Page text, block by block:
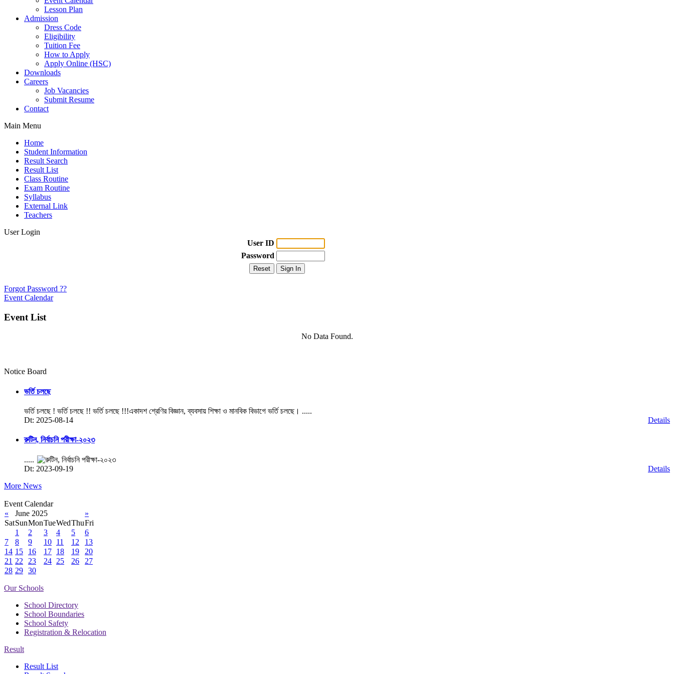
Lesson Plan
Admission
Dress Code
Eligibility
Tuition Fee
How to Apply
Apply Online (HSC)
Downloads
Careers
Job Vacancies
Submit Resume
Contact
Main Menu
Home
Student Information
Result Search
Result List
Class Routine
Exam Routine
Syllabus
External Link
Teachers
User Login
User ID
Password
Forgot Password ??
Event Calendar
Event List
No Data Found.
Notice Board
ভর্তি চলছে
ভর্তি চলছে ! ভর্তি চলছে !! ভর্তি চলছে !!!একাদশ শ্রেণির বিজ্ঞান, ব্যবসায় শিক্ষা ও মানবিক বিভাগে ভর্তি চলছে। .....
Dt: 2025-08-14
Details
রুটিন, নির্বাচনি পরীক্ষা-২০২৩
.....
Dt: 2023-09-19
Details
More News
Event Calendar
«
June 2025
»
SatSunMonTueWedThuFri
1
2 3 4 5
6
7
8 9 10 11 12
13
14 15 16 17 18 19
20
21 22 23 24 25 26
27
28 29 30
Our Schools
School Directory
School Boundaries
School Safety
Registration & Relocation
Result
Result List